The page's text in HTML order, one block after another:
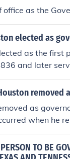
as the
elected as
as the first
and later
governor in
that year. He
role in
and
removed
as
when he
Confederacy
removal was a
the deep
TO BE